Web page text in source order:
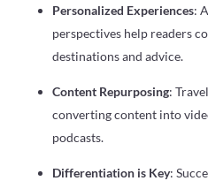
Personalized Experiences:
perspectives help readers
destinations and advice.
Content Repurposing:
converting content into
podcasts.
Differentiation is Key: